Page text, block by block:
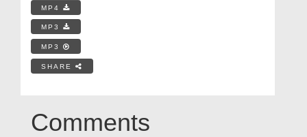
MP4
MP3
MP3
SHARE
Comments